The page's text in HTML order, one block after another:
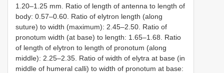
1.20–1.25 mm. Ratio of length of antenna to length of
body: 0.57–0.60. Ratio of elytron length (along
suture) to width (maximum): 2.45–2.50. Ratio of
pronotum width (at base) to length: 1.65–1.68. Ratio
of length of elytron to length of pronotum (along
middle): 2.25–2.35. Ratio of width of elytra at base (in
middle of humeral calli) to width of pronotum at base: